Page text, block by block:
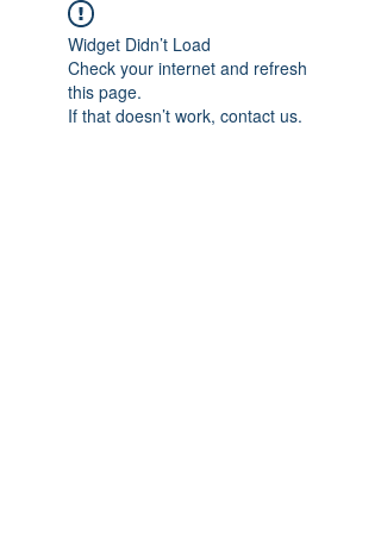
Widget Didn’t Load
Check your internet and refresh
this page.
If that doesn’t work, contact us.